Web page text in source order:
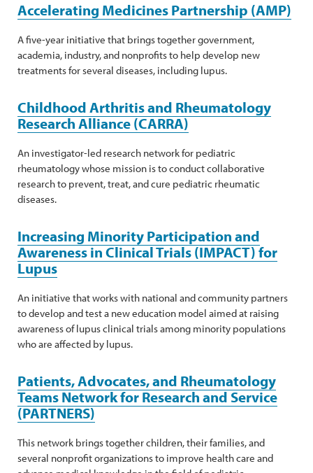
Accelerating Medicines Partnership (AMP)
A five-year initiative that brings together government,
academia, industry, and nonprofits to help develop new
treatments for several diseases, including lupus.
Childhood Arthritis and Rheumatology
Research Alliance (CARRA)
An investigator-led research network for pediatric
rheumatology whose mission is to conduct collaborative
research to prevent, treat, and cure pediatric rheumatic
diseases.
Increasing Minority Participation and
Awareness in Clinical Trials (IMPACT) for
Lupus
An initiative that works with national and community partners
to develop and test a new education model aimed at raising
awareness of lupus clinical trials among minority populations
who are affected by lupus.
Patients, Advocates, and Rheumatology
Teams Network for Research and Service
(PARTNERS)
This network brings together children, their families, and
several nonprofit organizations to improve health care and